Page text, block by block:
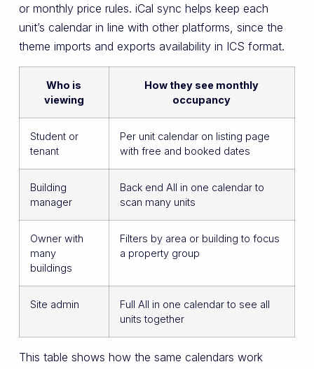
or monthly price rules. iCal sync helps keep each
unit’s calendar in line with other platforms, since the
theme imports and exports availability in ICS format.
Who is
viewing
How they see monthly
occupancy
Student or
tenant
Per unit calendar on listing page
with free and booked dates
Building
manager
Back end All in one calendar to
scan many units
Owner with
many
buildings
Filters by area or building to focus
a property group
Site admin
Full All in one calendar to see all
units together
This table shows how the same calendars work